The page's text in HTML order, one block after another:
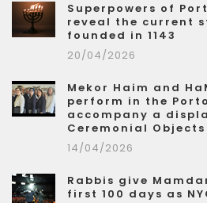
Superpowers of
reveal the current
founded in 1143
20/04/2026
Mekor Haim and
perform in the
accompany a
Ceremonial Objects
14/04/2026
Rabbis give
first 100 days as